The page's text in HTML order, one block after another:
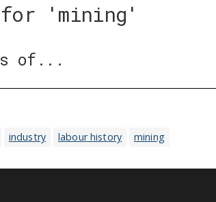
'mining'
of...
industry labour history mining